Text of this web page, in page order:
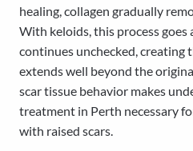
healing, collagen gradually
With keloids, this process
continues unchecked, creating
extends well beyond the
scar tissue behavior makes
treatment in Perth necessary
with raised scars.